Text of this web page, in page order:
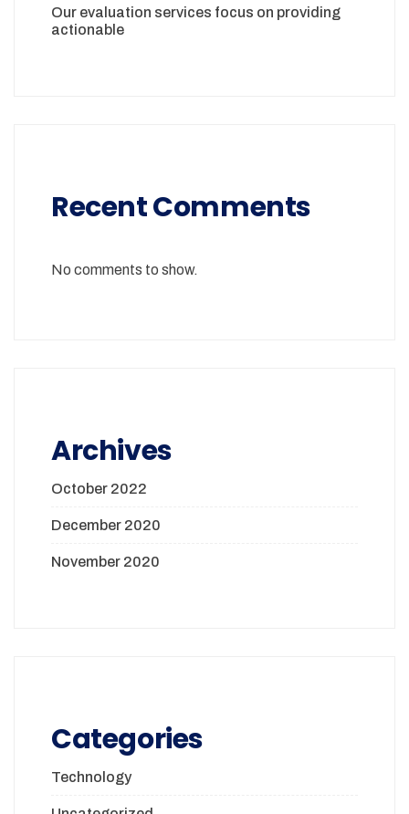
Our evaluation services focus on providing
actionable
Recent Comments
No comments to show.
Archives
October 2022
December 2020
November 2020
Categories
Technology